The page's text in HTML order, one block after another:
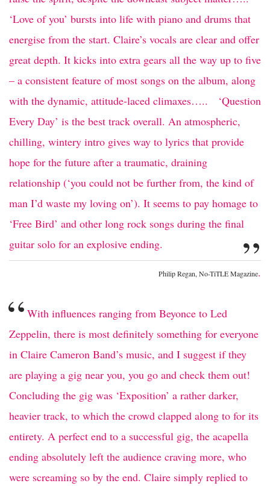
‘Love of you’ bursts into life with piano and drums that
energise from the start. Claire’s vocals are clear and offer
great depth. It kicks into extra gears all the way up to five
– a consistent feature of most songs on the album, along
with the dynamic, attitude-laced climaxes….. ‘Question
Every Day’ is the best track overall. An atmospheric,
chilling, wintery intro gives way to lyrics that provide
hope for the future after a traumatic, draining
relationship (‘you could not be further from, the kind of
man I’d waste my loving on’). It seems to pay homage to
‘Free Bird’ and other long rock songs during the final
guitar solo for an explosive ending.
”
Philip Regan, No-TiTLE Magazine.
“ With influences ranging from Beyonce to Led
Zeppelin, there is most definitely something for everyone
in Claire Cameron Band’s music, and I suggest if they
are playing a gig near you, you go and check them out!
Concluding the gig was ‘Exposition’ a rather darker,
heavier track, to which the crowd clapped along to for its
entirety. A perfect end to a successful gig, the acapella
ending absolutely left the audience craving more, who
were screaming so by the end. Claire simply replied to